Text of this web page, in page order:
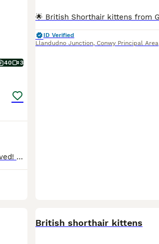
40 3
🐱 pedigree British shorthair Silver Shaded Kittens Have Arrived! 🐱 Our Silver Shaded Tabby father and Pure White Silver Shaded mother have welcomed 8 healthy and adorable kittens into the world ❤️ The kittens are currently growing well under their mother’s loving care. We will be sharing photos and updates of these little babies ✨ Both parents are TICA Registered wit
ID Verified
Llandudno Junction, Conwy Principal Area
British shorthair kittens